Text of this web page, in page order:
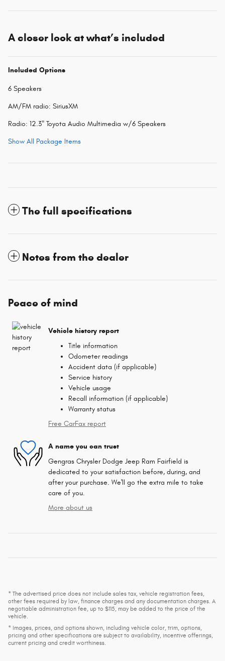
A closer look at what’s included
Included Options
6 Speakers
AM/FM radio: SiriusXM
Radio: 12.3" Toyota Audio Multimedia w/6 Speakers
Show All Package Items
The full specifications
Notes from the dealer
Peace of mind
Vehicle history report
Title information
Odometer readings
Accident data (if applicable)
Service history
Vehicle usage
Recall information (if applicable)
Warranty status
Free CarFax report
A name you can trust
Gengras Chrysler Dodge Jeep Ram Fairfield is
dedicated to your satisfaction before, during, and
after your purchase. We'll go the extra mile to take
care of you.
More about us
* The advertised price does not include sales tax, vehicle registration fees,
other fees required by law, finance charges and any documentation charges. A
negotiable administration fee, up to $115, may be added to the price of the
vehicle.
* Images, prices, and options shown, including vehicle color, trim, options,
pricing and other specifications are subject to availability, incentive offerings,
current pricing and credit worthiness.